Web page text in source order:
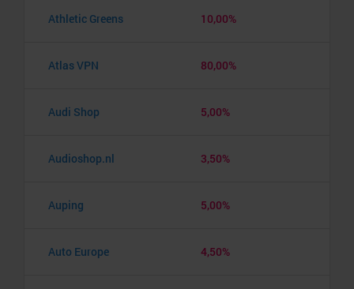
Athletic Greens 10,00%
Atlas VPN 80,00%
Audi Shop 5,00%
Audioshop.nl 3,50%
Auping 5,00%
Auto Europe 4,50%